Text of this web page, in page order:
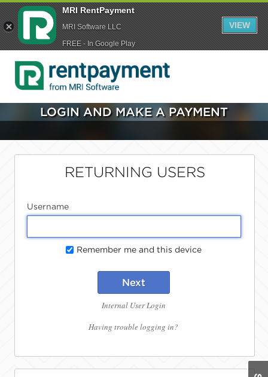
LOGIN AND MAKE A PAYMENT
RETURNING USERS
Username
Remember me and this device
Next
Internal User Login
Having trouble logging in?
MRI RentPayment
MRI Software LLC
FREE - In Google Play
VIEW